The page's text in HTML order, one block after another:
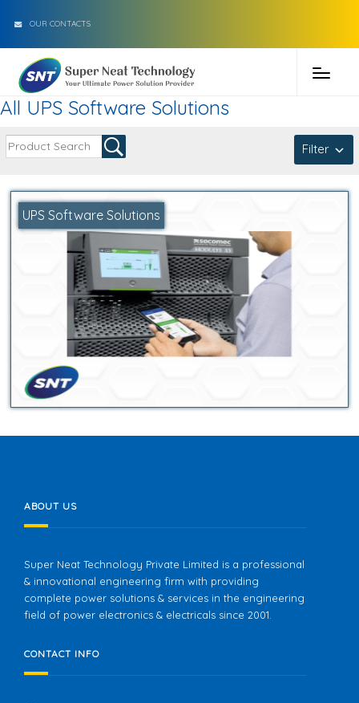
OUR CONTACTS
All UPS Software Solutions
Filter
UPS Software Solutions
ABOUT US
Super Neat Technology Private Limited is a professional
& innovational engineering firm with providing
complete power solutions & services in the engineering
field of power electronics & electricals since 2001.
CONTACT INFO